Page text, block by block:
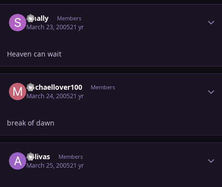
smally Members
March 23, 200521 yr
Heaven can wait
michaellover100 Members
March 24, 200521 yr
break of dawn
aolivas Members
March 25, 200521 yr